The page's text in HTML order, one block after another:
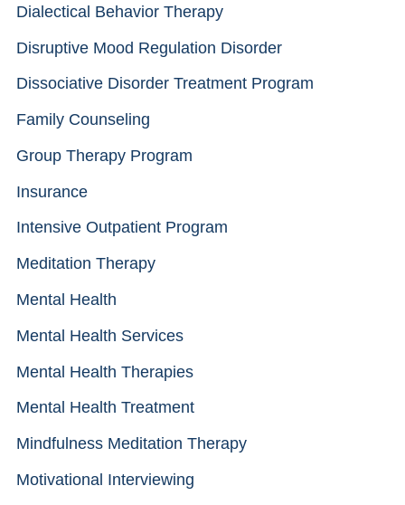
Dialectical Behavior Therapy
Disruptive Mood Regulation Disorder
Dissociative Disorder Treatment Program
Family Counseling
Group Therapy Program
Insurance
Intensive Outpatient Program
Meditation Therapy
Mental Health
Mental Health Services
Mental Health Therapies
Mental Health Treatment
Mindfulness Meditation Therapy
Motivational Interviewing